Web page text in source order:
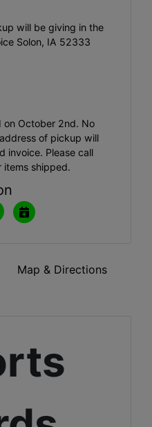
will be giving in the
Solon, IA 52333
on October 2nd. No
of pickup will
invoice. Please call
shipped.
Map & Directions